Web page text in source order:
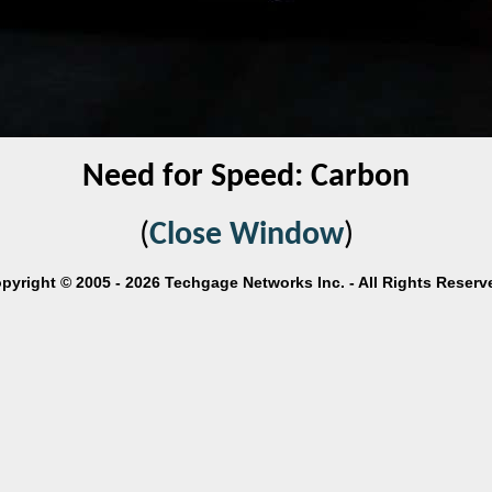
Need for Speed: Carbon
(Close Window)
© 2005 - 2026 Techgage Networks Inc. - All Rights